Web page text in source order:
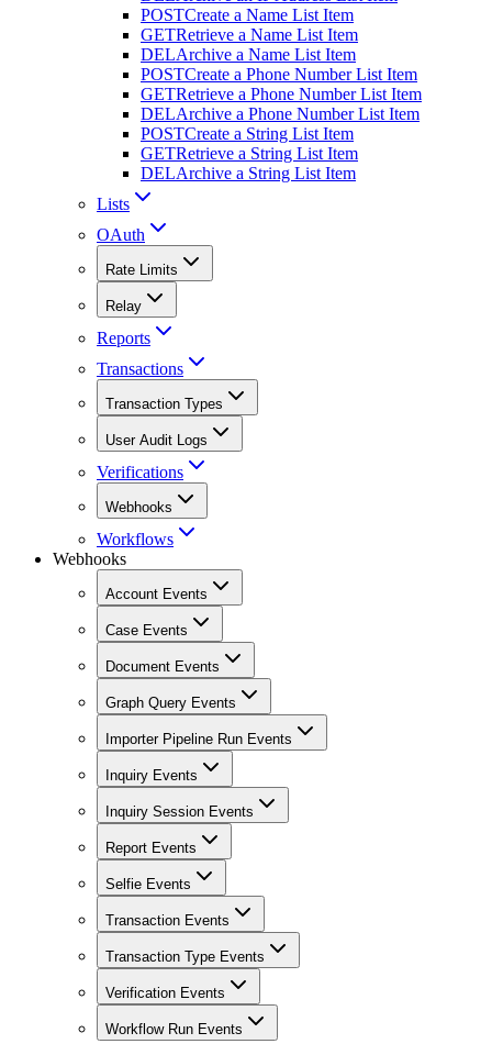
POSTCreate a Name List Item
GETRetrieve a Name List Item
DELArchive a Name List Item
POSTCreate a Phone Number List Item
GETRetrieve a Phone Number List Item
DELArchive a Phone Number List Item
POSTCreate a String List Item
GETRetrieve a String List Item
DELArchive a String List Item
Lists
OAuth
Rate Limits
Relay
Reports
Transactions
Transaction Types
User Audit Logs
Verifications
Webhooks
Workflows
Webhooks
Account Events
Case Events
Document Events
Graph Query Events
Importer Pipeline Run Events
Inquiry Events
Inquiry Session Events
Report Events
Selfie Events
Transaction Events
Transaction Type Events
Verification Events
Workflow Run Events